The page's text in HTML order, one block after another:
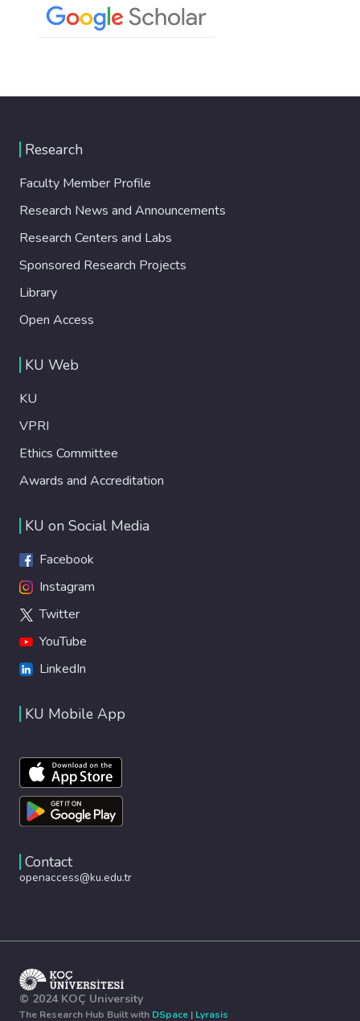
Research
Faculty Member Profile
Research News and Announcements
Research Centers and Labs
Sponsored Research Projects
Library
Open Access
KU Web
KU
VPRI
Ethics Committee
Awards and Accreditation
KU on Social Media
Facebook
Instagram
Twitter
YouTube
LinkedIn
KU Mobile App
Contact
openaccess@ku.edu.tr
© 2024 KOÇ University
The Research Hub Built with DSpace | Lyrasis